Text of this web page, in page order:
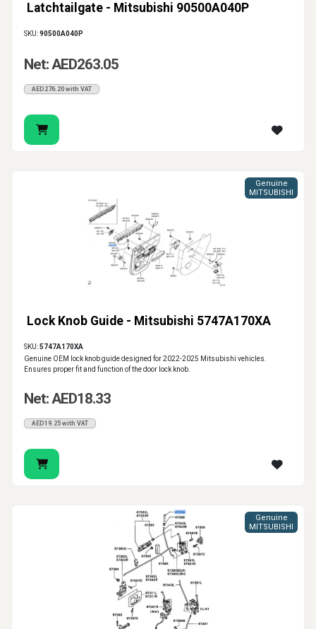
Latchtailgate - Mitsubishi 90500A040P
SKU:90500A040P
Net: AED263.05
AED276.20 with VAT
Lock Knob Guide - Mitsubishi 5747A170XA
Genuine
MITSUBISHI
SKU:5747A170XA
Genuine OEM lock knob guide designed for 2022-2025 Mitsubishi vehicles.
Ensures proper fit and function of the door lock knob.
Net: AED18.33
AED19.25 with VAT
Genuine
MITSUBISHI